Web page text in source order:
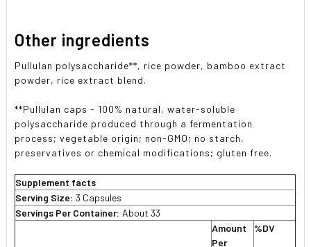
Other ingredients
Pullulan polysaccharide**, rice powder, bamboo extract
powder, rice extract blend.
**Pullulan caps - 100% natural, water-soluble
polysaccharide produced through a fermentation
process; vegetable origin; non-GMO; no starch,
preservatives or chemical modifications; gluten free.
Supplement facts
Serving Size: 3 Capsules
Servings Per Container: About 33
Amount
Per
%DV